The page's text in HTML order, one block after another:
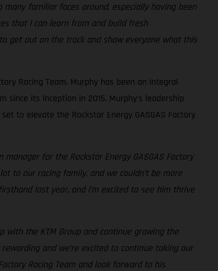
many familiar faces around, especially having been
that I can learn from and build fresh
get out on the track and show everyone what this
Racing Team. Murphy has been an integral
its inception in 2015. Murphy’s leadership
to elevate the Rockstar Energy GASGAS Factory
for the Rockstar Energy GASGAS Factory
to our racing family, and we couldn’t be more
last year, and I’m excited to see him thrive
with the KTM Group and continue growing the
and we’re excited to continue taking our
Racing Team and look forward to his